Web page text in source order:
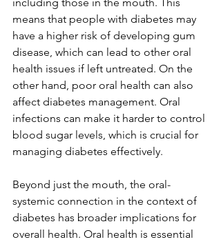
means that people with diabetes may
have a higher risk of developing gum
disease, which can lead to other oral
health issues if left untreated. On the
other hand, poor oral health can also
affect diabetes management. Oral
infections can make it harder to control
blood sugar levels, which is crucial for
managing diabetes effectively.
Beyond just the mouth, the oral-
systemic connection in the context of
diabetes has broader implications for
overall health. Oral health is essential